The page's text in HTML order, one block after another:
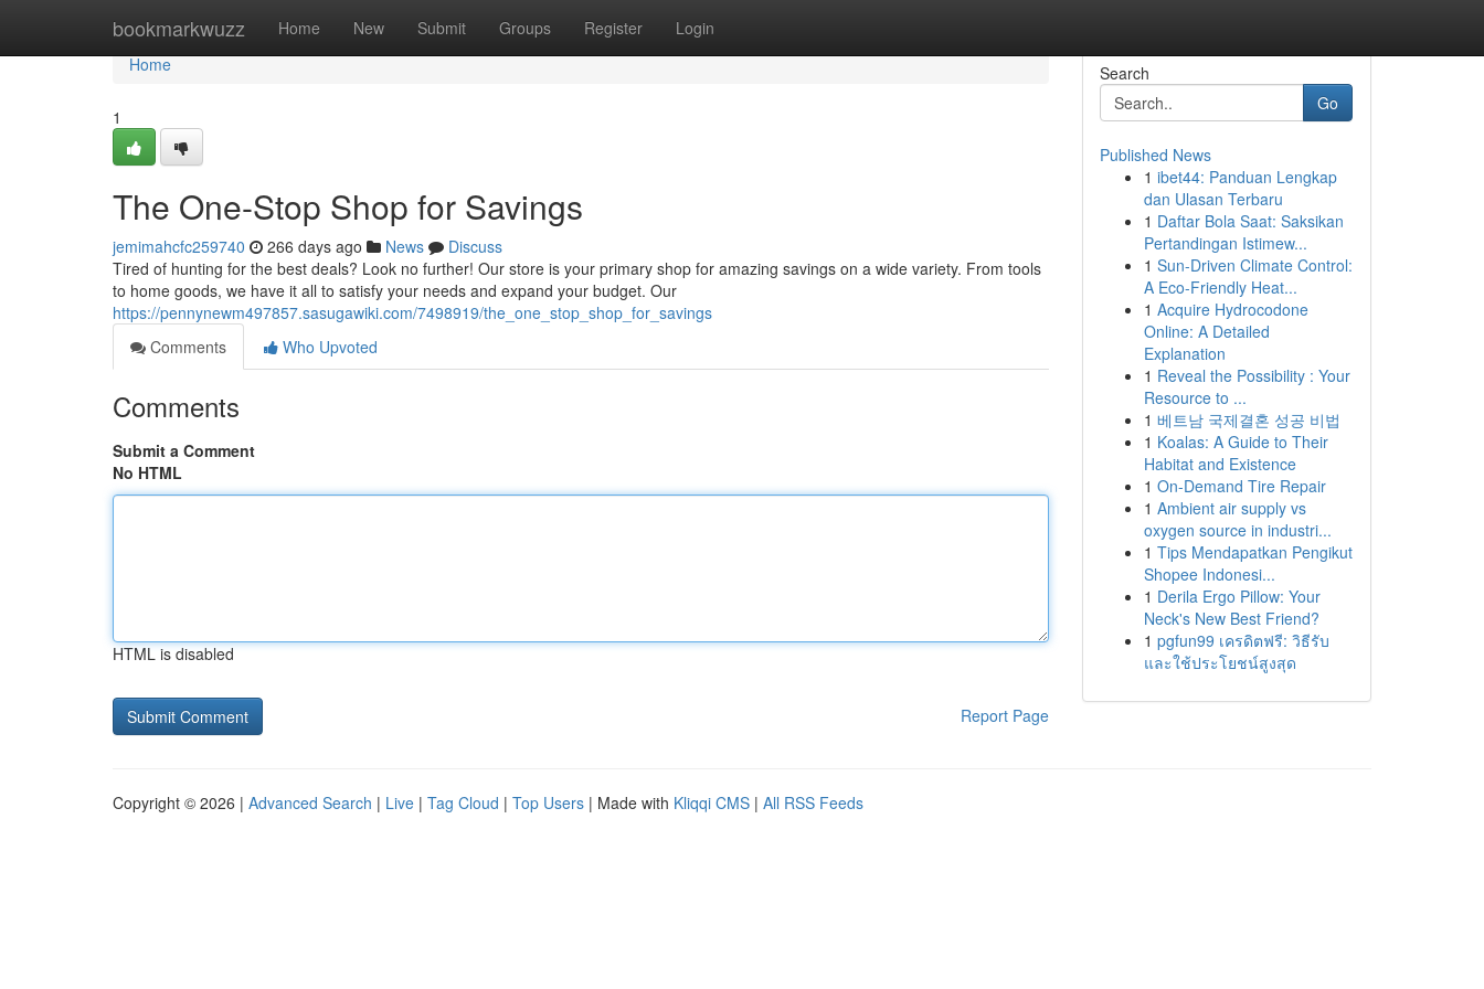
bookmarkwuzz Home New Submit Groups Register Login
Home
Home
1
The One-Stop Shop for Savings
jemimahcfc259740 266 days ago News
Discuss
Tired of hunting for the best deals? Look no further! Our store is your primary shop for amazing savings on a wide variety. From tools
to home goods, we have it all to satisfy your needs and expand your budget. Our
https://pennynewm497857.sasugawiki.com/7498919/the_one_stop_shop_for_savings
Comments
Who Upvoted
Comments
Submit a Comment
No HTML
HTML is disabled
Report Page
Search
Go
Published News
1 ibet44: Panduan Lengkap
dan Ulasan Terbaru
1 Daftar Bola Saat: Saksikan
Pertandingan Istimew...
1 Sun-Driven Climate Control:
A Eco-Friendly Heat...
1 Acquire Hydrocodone
Online: A Detailed
Explanation
1 Reveal the Possibility : Your
Resource to ...
1 베트남 국제결혼 성공 비법
1 Koalas: A Guide to Their
Habitat and Existence
1 On-Demand Tire Repair
1 Ambient air supply vs
oxygen source in industri...
1 Tips Mendapatkan Pengikut
Shopee Indonesi...
1 Derila Ergo Pillow: Your
Neck's New Best Friend?
1 pgfun99 เครดิตฟรี: วิธีรับ
และใช้ประโยชน์สูงสุด
Copyright © 2026 | Advanced Search | Live | Tag Cloud | Top Users | Made with Kliqqi CMS | All RSS Feeds